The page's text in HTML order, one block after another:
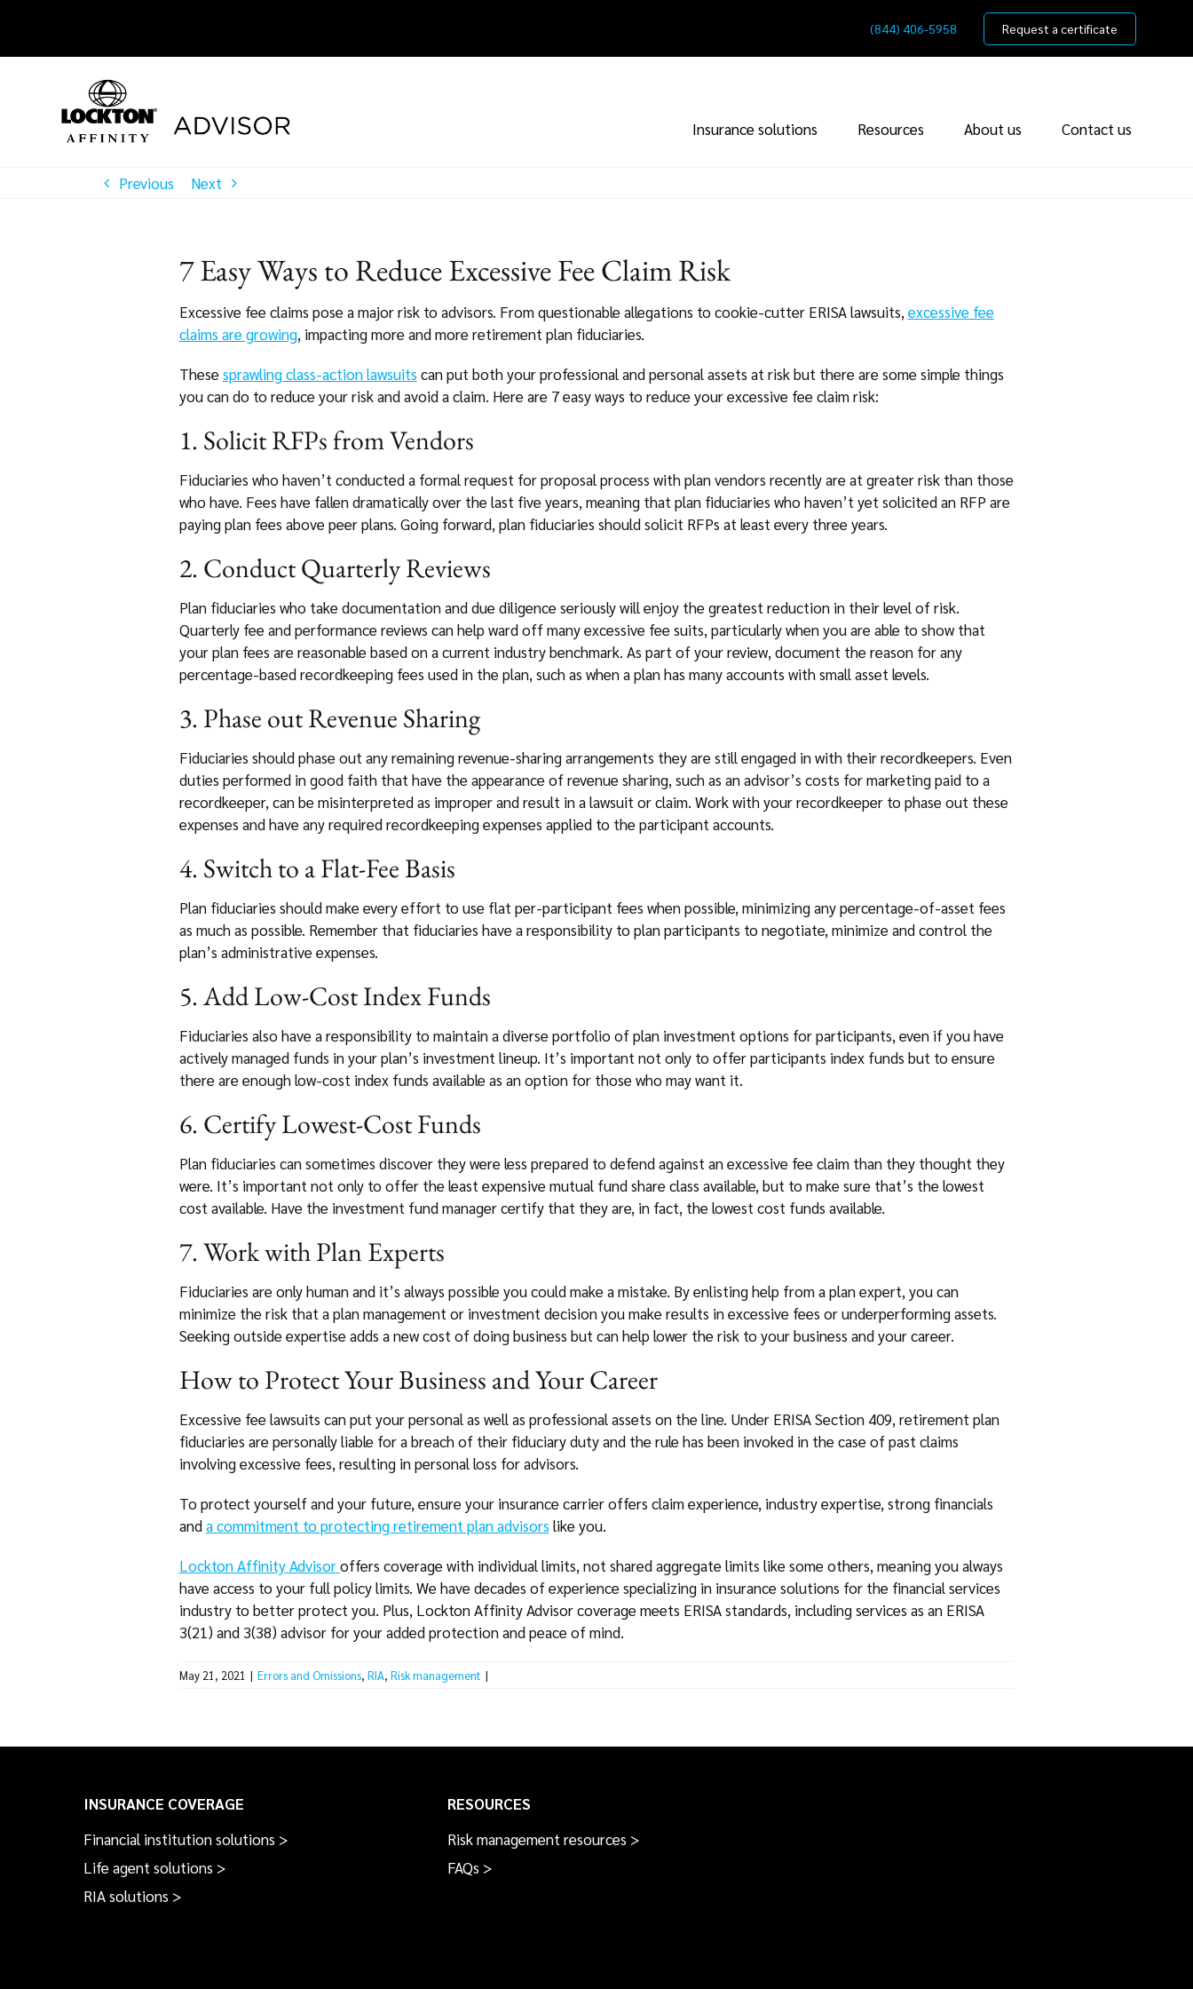
content
(844) 406-5958 Request a certificate
Insurance solutions Resources About us Contact us
Previous Next
7 Easy Ways to Reduce Excessive Fee Claim Risk
Excessive fee claims pose a major risk to advisors. From questionable allegations to cookie-cutter ERISA lawsuits, excessive fee
claims are growing, impacting more and more retirement plan fiduciaries.
Thesesprawling class-action lawsuits can put both your professional and personal assets at risk but there are some simple things
you can do to reduce your risk and avoid a claim. Here are 7 easy ways to reduce your excessive fee claim risk:
1. Solicit RFPs from Vendors
Fiduciaries who haven’t conducted a formal request for proposal process with plan vendors recently are at greater risk than those
who have. Fees have fallen dramatically over the last five years, meaning that plan fiduciaries who haven’t yet solicited an RFP are
paying plan fees above peer plans. Going forward, plan fiduciaries should solicit RFPs at least every three years.
2. Conduct Quarterly Reviews
Plan fiduciaries who take documentation and due diligence seriously will enjoy the greatest reduction in their level of risk.
Quarterly fee and performance reviews can help ward off many excessive fee suits, particularly when you are able to show that
your plan fees are reasonable based on a current industry benchmark. As part of your review, document the reason for any
percentage-based recordkeeping fees used in the plan, such as when a plan has many accounts with small asset levels.
3. Phase out Revenue Sharing
Fiduciaries should phase out any remaining revenue-sharing arrangements they are still engaged in with their recordkeepers. Even
duties performed in good faith that have the appearance of revenue sharing, such as an advisor’s costs for marketing paid to a
recordkeeper, can be misinterpreted as improper and result in a lawsuit or claim. Work with your recordkeeper to phase out these
expenses and have any required recordkeeping expenses applied to the participant accounts.
4. Switch to a Flat-Fee Basis
Plan fiduciaries should make every effort to use flat per-participant fees when possible, minimizing any percentage-of-asset fees
as much as possible. Remember that fiduciaries have a responsibility to plan participants to negotiate, minimize and control the
plan’s administrative expenses.
5. Add Low-Cost Index Funds
Fiduciaries also have a responsibility to maintain a diverse portfolio of plan investment options for participants, even if you have
actively managed funds in your plan’s investment lineup. It’s important not only to offer participants index funds but to ensure
there are enough low-cost index funds available as an option for those who may want it.
6. Certify Lowest-Cost Funds
Plan fiduciaries can sometimes discover they were less prepared to defend against an excessive fee claim than they thought they
were. It’s important not only to offer the least expensive mutual fund share class available, but to make sure that’s the lowest
cost available. Have the investment fund manager certify that they are, in fact, the lowest cost funds available.
7. Work with Plan Experts
Fiduciaries are only human and it’s always possible you could make a mistake. By enlisting help from a plan expert, you can
minimize the risk that a plan management or investment decision you make results in excessive fees or underperforming assets.
Seeking outside expertise adds a new cost of doing business but can help lower the risk to your business and your career.
How to Protect Your Business and Your Career
Excessive fee lawsuits can put your personal as well as professional assets on the line. Under ERISA Section 409, retirement plan
fiduciaries are personally liable for a breach of their fiduciary duty and the rule has been invoked in the case of past claims
involving excessive fees, resulting in personal loss for advisors.
To protect yourself and your future, ensure your insurance carrier offers claim experience, industry expertise, strong financials
anda commitment to protecting retirement plan advisors like you.
Lockton Affinity Advisor offers coverage with individual limits, not shared aggregate limits like some others, meaning you always
have access to your full policy limits. We have decades of experience specializing in insurance solutions for the financial services
industry to better protect you. Plus, Lockton Affinity Advisor coverage meets ERISA standards, including services as an ERISA
3(21) and 3(38) advisor for your added protection and peace of mind.
May 21, 2021 | Errors and Omissions, RIA, Risk management |
INSURANCE COVERAGE
Financial institution solutions >
Life agent solutions >
RIA solutions >
RESOURCES
Risk management resources >
FAQs >